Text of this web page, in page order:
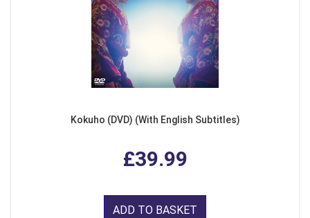
Kokuho (DVD) (With English Subtitles)
£39.99
ADD TO BASKET